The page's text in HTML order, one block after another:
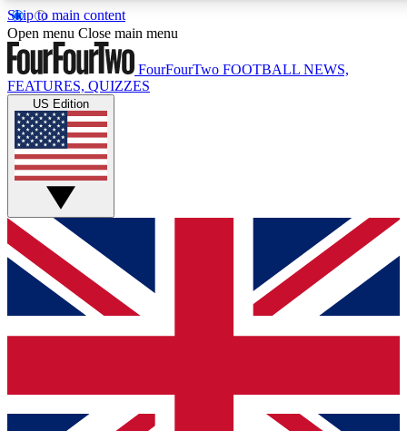
Skip to main content
17
MEMBER FEATURES
Live Q&A Sessions
Weekly interactive sessions
GET CLUB ACCESS QUICK
For the quickest way to join, simply enter your email below
and get access. We will send a confirmation and sign you
up to our newsletter to keep you updated on all your
Open menu Close main menu
FourFourTwo FOOTBALL NEWS,
FEATURES, QUIZZES
US Edition